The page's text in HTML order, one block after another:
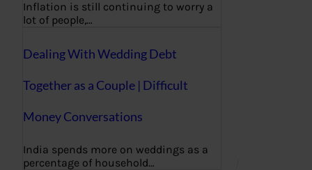
Inflation is still continuing to worry a
lot of people,…
Dealing With Wedding Debt
Together as a Couple | Difficult
Money Conversations
India spends more on weddings as a
percentage of household…